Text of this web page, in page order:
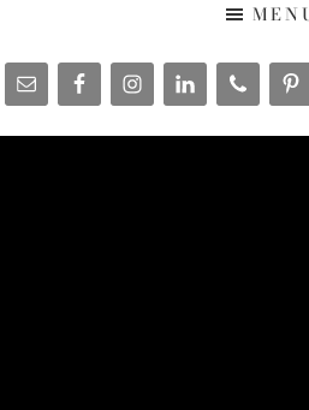
Group
-
www.SarasotaHomesandCondos.com